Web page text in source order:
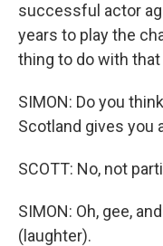
successful actor
years to play the
thing to do with
SIMON: Do you
Scotland gives you
SCOTT: No, not
SIMON: Oh, gee,
(laughter).